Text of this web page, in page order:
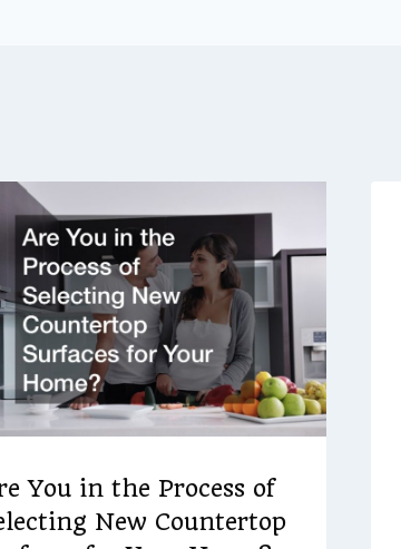
You in the Process of
New Countertop